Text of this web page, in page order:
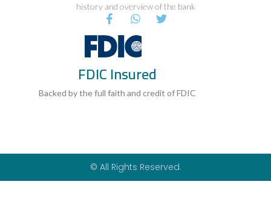
history and overview of the bank
F
a
c
e
b
o
o
k
W
h
a
t
s
a
p
p
T
FDIC Insured
Backed by the full faith and credit of FDIC
© All Rights Reserved.